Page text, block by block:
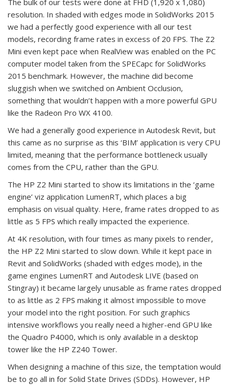
The bulk of our tests were done at FHD (1,920 x 1,080)
resolution. In shaded with edges mode in SolidWorks 2015
we had a perfectly good experience with all our test
models, recording frame rates in excess of 20 FPS. The Z2
Mini even kept pace when RealView was enabled on the PC
computer model taken from the SPECapc for SolidWorks
2015 benchmark. However, the machine did become
sluggish when we switched on Ambient Occlusion,
something that wouldn’t happen with a more powerful GPU
like the Radeon Pro WX 4100.
We had a generally good experience in Autodesk Revit, but
this came as no surprise as this ‘BIM’ application is very CPU
limited, meaning that the performance bottleneck usually
comes from the CPU, rather than the GPU.
The HP Z2 Mini started to show its limitations in the ‘game
engine’ viz application LumenRT, which places a big
emphasis on visual quality. Here, frame rates dropped to as
little as 5 FPS which really impacted the experience.
At 4K resolution, with four times as many pixels to render,
the HP Z2 Mini started to slow down. While it kept pace in
Revit and SolidWorks (shaded with edges mode), in the
game engines LumenRT and Autodesk LIVE (based on
Stingray) it became largely unusable as frame rates dropped
to as little as 2 FPS making it almost impossible to move
your model into the right position. For such graphics
intensive workflows you really need a higher-end GPU like
the Quadro P4000, which is only available in a desktop
tower like the HP Z240 Tower.
When designing a machine of this size, the temptation would
be to go all in for Solid State Drives (SDDs). However, HP